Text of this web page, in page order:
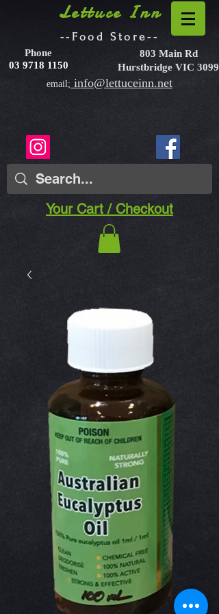
Lettuce Inn
--Food Store--
Phone
03 9718 1150
803 Main Rd
Hurstbridge VIC 3099
email; info@lettuceinn.net
Your Cart / Checkout